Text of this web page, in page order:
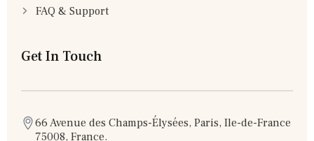
FAQ & Support
Get In Touch
66 Avenue des Champs-Élysées, Paris, Ile-de-France
75008, France.